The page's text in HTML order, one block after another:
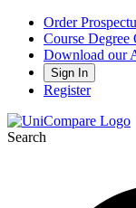
Order
Course Degree
Download our
Sign In
Register
Search